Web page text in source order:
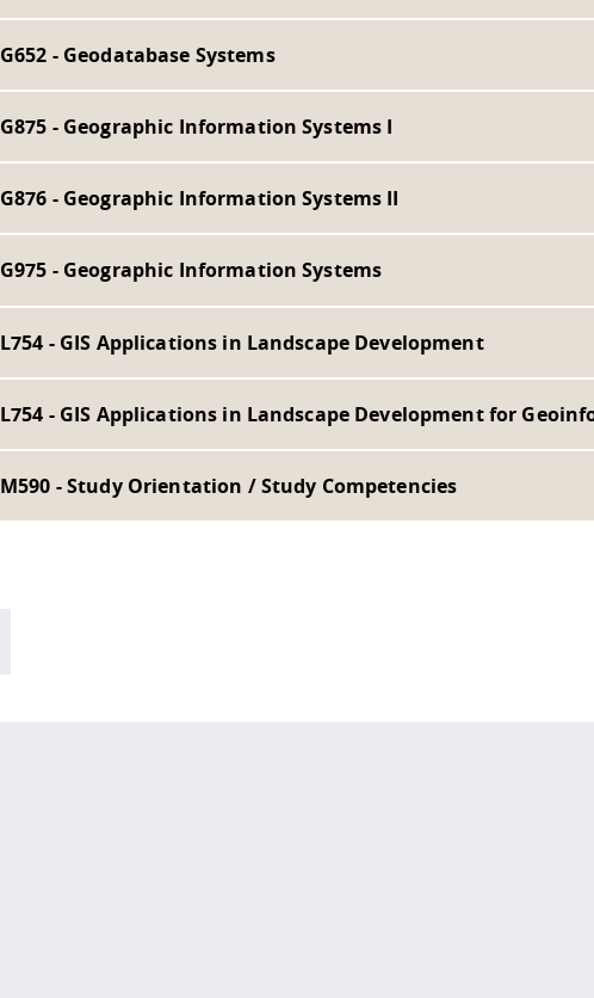
G652 - Geodatabase Systems
G875 - Geographic Information Systems I
G876 - Geographic Information Systems II
G975 - Geographic Information Systems
L754 - GIS Applications in Landscape Development
L754 - GIS Applications in Landscape Development for
M590 - Study Orientation / Study Competencies